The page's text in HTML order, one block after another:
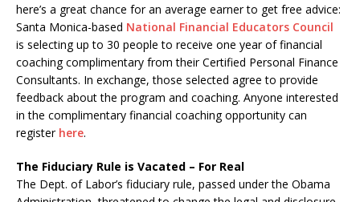
here’s a great chance for an average earner to get free advice:
Santa Monica-based National Financial Educators Council
is selecting up to 30 people to receive one year of financial
coaching complimentary from their Certified Personal Finance
Consultants. In exchange, those selected agree to provide
feedback about the program and coaching. Anyone interested
in the complimentary financial coaching opportunity can
register here.
The Fiduciary Rule is Vacated – For Real
The Dept. of Labor’s fiduciary rule, passed under the Obama